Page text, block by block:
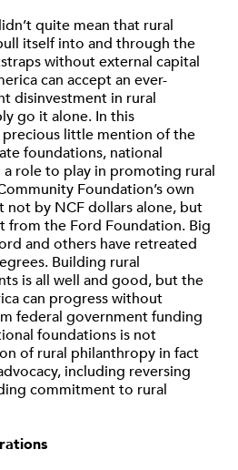
quite mean that rural
itself into and through the
without external capital
can accept an ever-
disinvestment in rural
go it alone. In this
little mention of the
foundations, national
a role to play in promoting rural
Foundation’s own
not by NCF dollars alone, but
from the Ford Foundation. Big
and others have retreated
Building rural
is all well and good, but the
can progress without
federal government funding
foundations is not
of rural philanthropy in fact
including reversing
commitment to rural